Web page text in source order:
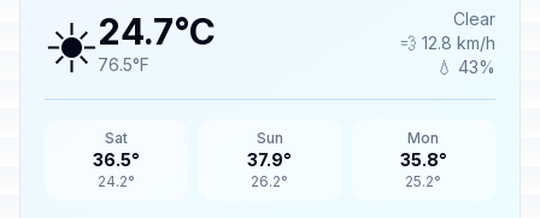
☀️24.7°C
76.5°F
Clear
💨 12.8 km/h
💧 43%
Sat
36.5°
24.2°
Sun
37.9°
26.2°
Mon
35.8°
25.2°